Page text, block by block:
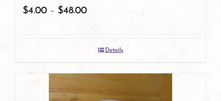
on
product
page
$4.00 – $48.00
Details